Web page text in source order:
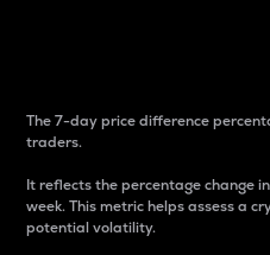
The 7-day price difference
traders.
It reflects the percentage change
week. This metric helps assess a
potential volatility.